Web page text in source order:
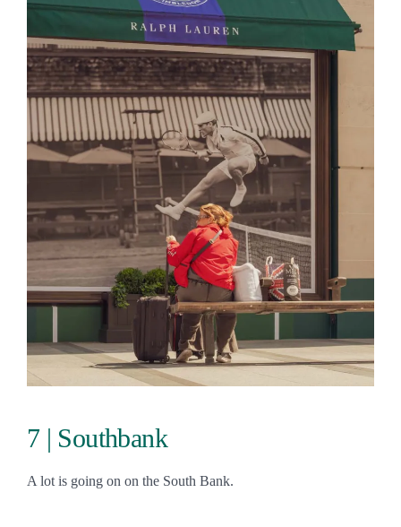
7 | Southbank
A lot is going on on the South Bank.